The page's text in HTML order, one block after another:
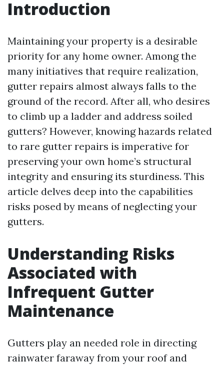
Introduction
Maintaining your property is a desirable
priority for any home owner. Among the
many initiatives that require realization,
gutter repairs almost always falls to the
ground of the record. After all, who desires
to climb up a ladder and address soiled
gutters? However, knowing hazards related
to rare gutter repairs is imperative for
preserving your own home’s structural
integrity and ensuring its sturdiness. This
article delves deep into the capabilities
risks posed by means of neglecting your
gutters.
Understanding Risks
Associated with
Infrequent Gutter
Maintenance
Gutters play an needed role in directing
rainwater faraway from your roof and